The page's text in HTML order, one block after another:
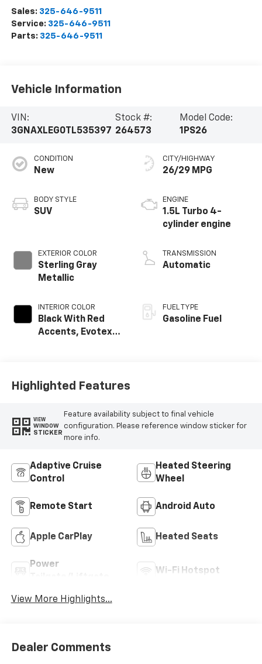
Sales: 325-646-9511
Service: 325-646-9511
Parts: 325-646-9511
Vehicle Information
VIN:
3GNAXLEG0TL535397
Stock #:
264573
Model Code:
1PS26
CONDITION
New
BODY STYLE
SUV
EXTERIOR COLOR
Sterling Gray
Metallic
INTERIOR COLOR
Black With Red
Accents, Evotex
CITY/HIGHWAY
26/29 MPG
ENGINE
1.5L Turbo 4-
cylinder engine
TRANSMISSION
Automatic
FUEL TYPE
Gasoline Fuel
Highlighted Features
VIEW
WINDOW
STICKER
Feature availability subject to final vehicle
configuration. Please reference window sticker for
more info.
Adaptive Cruise
Control
Heated Steering
Wheel
Remote Start Android Auto
Apple CarPlay Heated Seats
Power
Wi-Fi Hotspot
View More Highlights...
Dealer Comments